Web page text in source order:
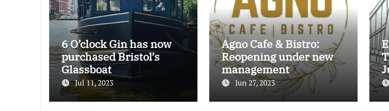
6 O’clock Gin has now
purchased Bristol’s
Glassboat
Jul 11, 2023
Agno Cafe & Bistro:
Reopening under new
management
Jun 27, 2023